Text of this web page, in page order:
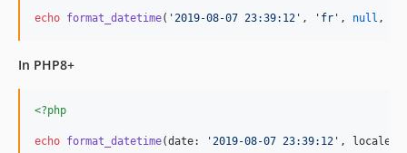
echo format_datetime( '2019-08-07 23:39:12 ' , ' fr ' , null ,
In PHP8+
<?php
echo format_datetime(date: '2019-08-07 23:39:12 ' , locale: